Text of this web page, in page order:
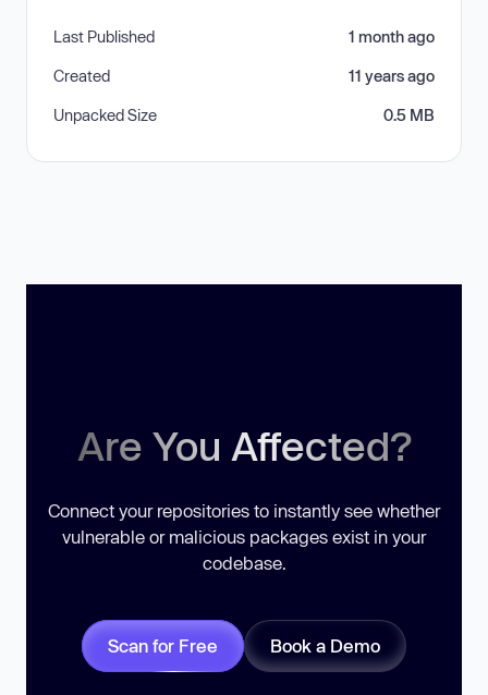
Last Published 1 month ago
Created 11 years ago
Unpacked Size 0.5 MB
Are You Affected?
Connect your repositories to instantly see whether
vulnerable or malicious packages exist in your
codebase.
Scan for Free Book a Demo